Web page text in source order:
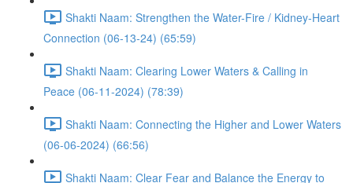
Shakti Naam: Strengthen the Water-Fire / Kidney-Heart
Connection (06-13-24) (65:59)
Shakti Naam: Clearing Lower Waters & Calling in
Peace (06-11-2024) (78:39)
Shakti Naam: Connecting the Higher and Lower Waters
(06-06-2024) (66:56)
Shakti Naam: Clear Fear and Balance the Energy to